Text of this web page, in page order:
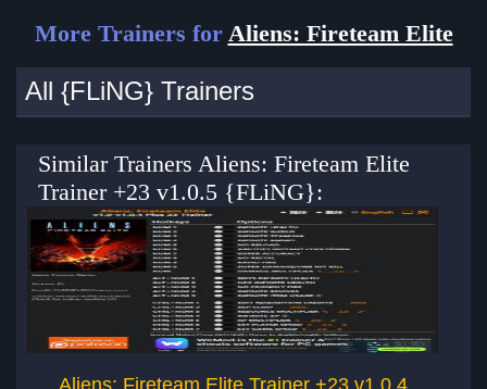
More Trainers for Aliens: Fireteam Elite
All {FLiNG} Trainers
Similar Trainers Aliens: Fireteam Elite
Trainer +23 v1.0.5 {FLiNG}:
Aliens: Fireteam Elite Trainer +23 v1.0.4